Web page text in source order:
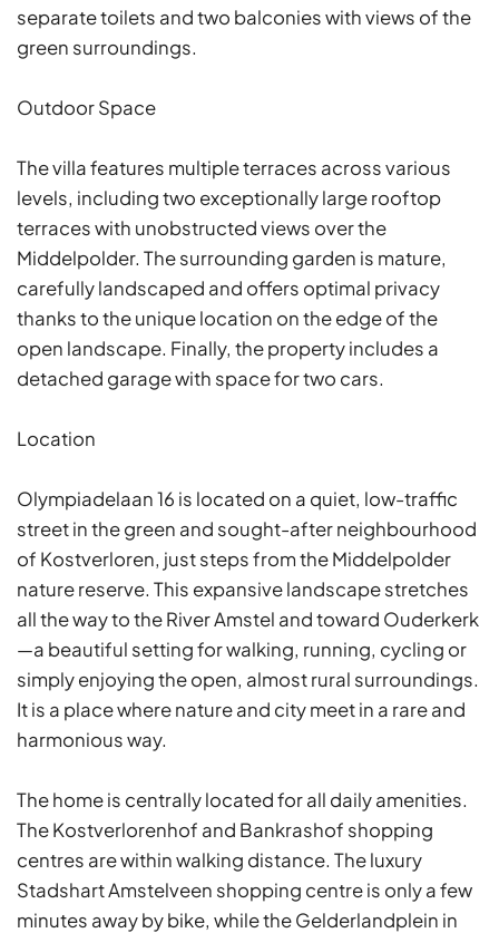
separate toilets and two balconies with views of the
green surroundings.
Outdoor Space
The villa features multiple terraces across various
levels, including two exceptionally large rooftop
terraces with unobstructed views over the
Middelpolder. The surrounding garden is mature,
carefully landscaped and offers optimal privacy
thanks to the unique location on the edge of the
open landscape. Finally, the property includes a
detached garage with space for two cars.
Location
Olympiadelaan 16 is located on a quiet, low-traffic
street in the green and sought-after neighbourhood
of Kostverloren, just steps from the Middelpolder
nature reserve. This expansive landscape stretches
all the way to the River Amstel and toward Ouderkerk
—a beautiful setting for walking, running, cycling or
simply enjoying the open, almost rural surroundings.
It is a place where nature and city meet in a rare and
harmonious way.
The home is centrally located for all daily amenities.
The Kostverlorenhof and Bankrashof shopping
centres are within walking distance. The luxury
Stadshart Amstelveen shopping centre is only a few
minutes away by bike, while the Gelderlandplein in